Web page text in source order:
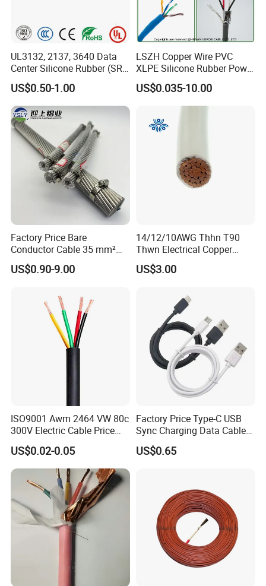
UL3132, 2137, 3640 Data
Center Silicone Rubber (SR)
Flexible Power Wire Cable
US$0.50-1.00
LSZH Copper Wire PVC
XLPE Silicone Rubber Power
Signal Control Spiral
Shielded CAT6 Flexible
PTFE Auto Robot Electrical
Wire Cable
US$0.035-10.00
Factory Price Bare
Conductor Cable 35 mm²
Aluminum Alloy Stranded
Wire AAAC
US$0.90-9.00
14/12/10AWG Thhn T90
Thwn Electrical Copper
Building Wire Bc Flexible
Solar Control UL Listed
US$3.00
ISO9001 Awm 2464 VW 80c
300V Electric Cable Price
Multi-Core 4 Core Shield
Control Cable UL2464
US$0.02-0.05
Factory Price Type-C USB
Sync Charging Data Cable
for Mobile Phone
US$0.65